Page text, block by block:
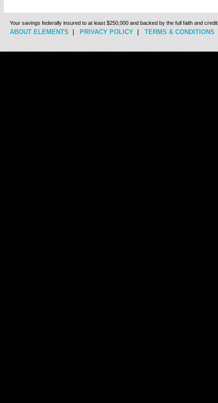
Your savings federally insured to at least $250,000 and backed by the full faith and
ABOUT ELEMENTS|PRIVACY POLICY|TERMS & CONDITIONS